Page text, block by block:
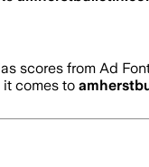
scores from Ad
comes to